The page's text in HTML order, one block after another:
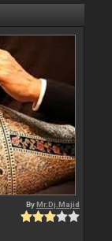
ByMr.Dj.Majid